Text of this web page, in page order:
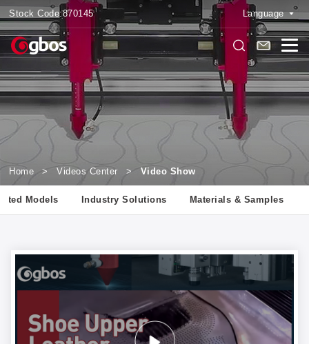
Stock Code:870145 Language
Home > Videos Center > Video Show
Models Industry Solutions Materials & Samples